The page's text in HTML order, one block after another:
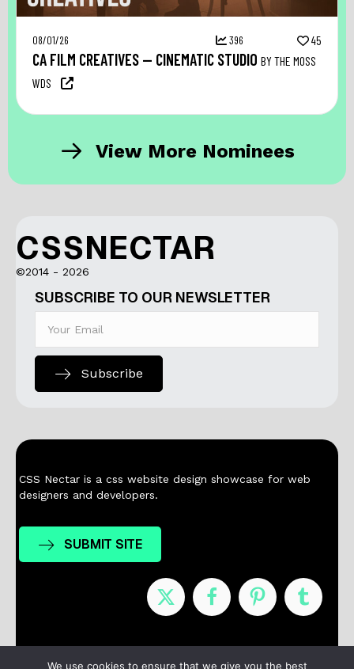
08/01/26 396 45
CA FILM CREATIVES — CINEMATIC STUDIO BY THE MOSS
WDS
View More Nominees
CSSNECTAR
©2014 - 2026
SUBSCRIBE TO OUR NEWSLETTER
Subscribe
CSS Nectar is a css website design showcase for web
designers and developers.
SUBMIT SITE
Nominees Contact
We use cookies to ensure that we give you the best